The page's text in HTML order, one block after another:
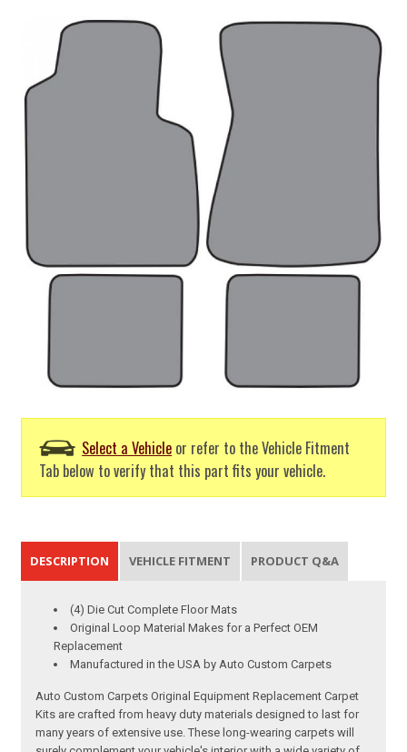
Select a Vehicle or refer to the Vehicle Fitment
Tab below to verify that this part fits your vehicle.
DESCRIPTION VEHICLE FITMENT PRODUCT Q&A
(4) Die Cut Complete Floor Mats
Original Loop Material Makes for a Perfect OEM
Replacement
Manufactured in the USA by Auto Custom Carpets
Auto Custom Carpets Original Equipment Replacement Carpet
Kits are crafted from heavy duty materials designed to last for
many years of extensive use. These long-wearing carpets will